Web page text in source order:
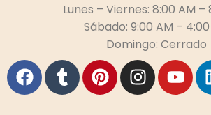
Lunes – Viernes: 8:00 AM –
Sábado: 9:00 AM –
Domingo: Cerrado